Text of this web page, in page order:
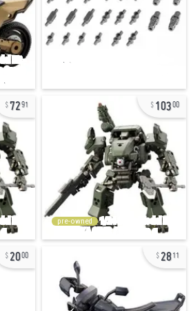
7291 10300
pre-owned
2000 2811